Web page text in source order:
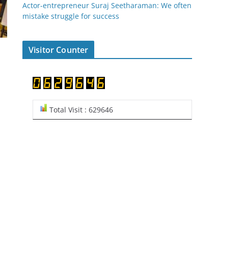
Actor-entrepreneur Suraj Seetharaman: We often
mistake struggle for success
Visitor Counter
Total Visit : 629646